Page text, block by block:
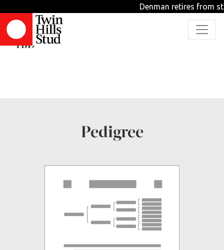
Denman retires from
WILD IRISH ROVER
TBD
Pedigree